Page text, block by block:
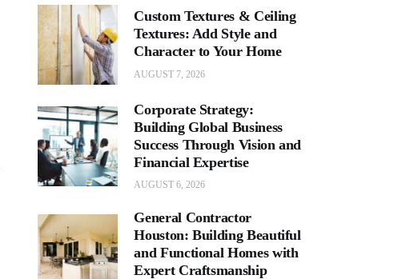
Custom Textures & Ceiling
Textures: Add Style and
Character to Your Home
AUGUST 7, 2026
Corporate Strategy:
Building Global Business
Success Through Vision and
Financial Expertise
AUGUST 6, 2026
General Contractor
Houston: Building Beautiful
and Functional Homes with
Expert Craftsmanship